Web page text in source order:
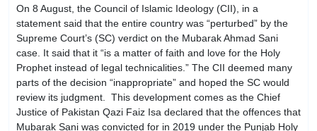
On 8 August, the Council of Islamic Ideology (CII), in a
statement said that the entire country was “perturbed” by the
Supreme Court’s (SC) verdict on the Mubarak Ahmad Sani
case. It said that it “is a matter of faith and love for the Holy
Prophet instead of legal technicalities.” The CII deemed many
parts of the decision “inappropriate” and hoped the SC would
review its judgment. This development comes as the Chief
Justice of Pakistan Qazi Faiz Isa declared that the offences that
Mubarak Sani was convicted for in 2019 under the Punjab Holy